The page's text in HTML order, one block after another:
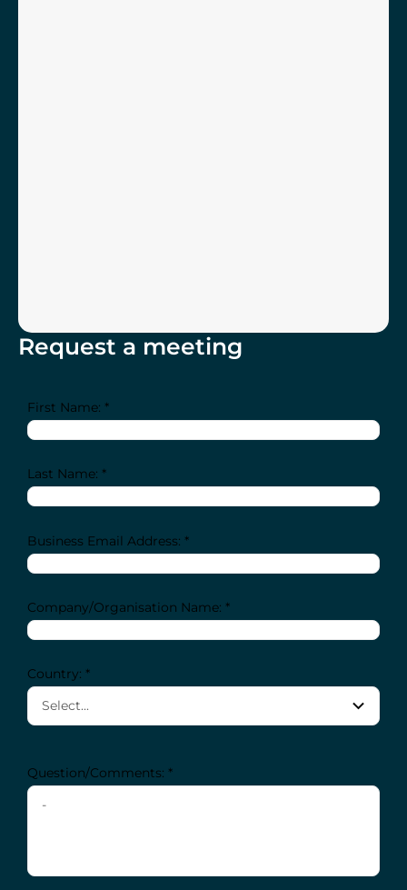
Request a meeting
First Name: *
Last Name: *
Business Email Address: *
Company/Organisation Name: *
Country: *
Question/Comments: *